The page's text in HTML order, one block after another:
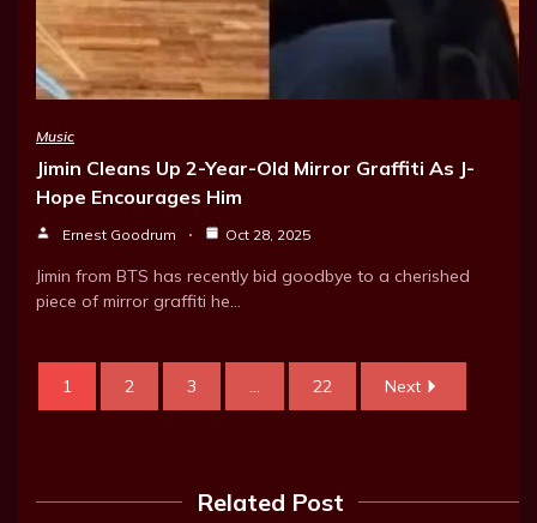
Music
Jimin Cleans Up 2-Year-Old Mirror Graffiti As J-
Hope Encourages Him
Ernest Goodrum Oct 28, 2025
Jimin from BTS has recently bid goodbye to a cherished
piece of mirror graffiti he…
1 2 3 ... 22 Next
Related Post